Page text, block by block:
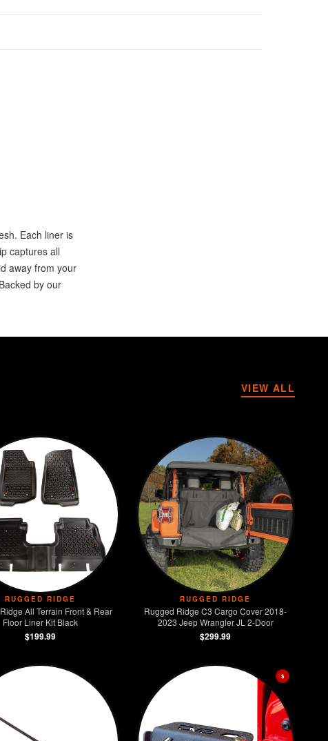
Each liner is
captures all
away from your
by our
VIEW ALL
RUGGED RIDGE
All Terrain Front & Rear
Floor Liner Kit Black
$199.99
RUGGED RIDGE
Rugged Ridge C3 Cargo Cover 2018-
2023 Jeep Wrangler JL 2-Door
$299.99
$